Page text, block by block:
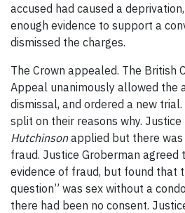
accused had caused a
enough evidence to support a
dismissed the charges.
The Crown appealed. The British
Appeal unanimously allowed the
dismissal, and ordered a new trial.
split on their reasons why.
Hutchinsonapplied but there was
fraud. Justice Groberman agreed
evidence of fraud, but found that
question” was sex without a
there had been no consent.